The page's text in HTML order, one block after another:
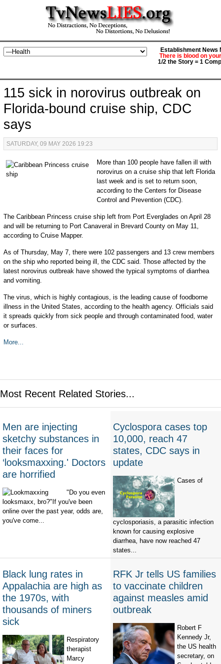
Establishment News
There is blood on
1/2 the Story = 1
115 sick in norovirus outbreak on
Florida-bound cruise ship, CDC
says
SATURDAY, 09 MAY 2026 19:23
More than 100 people have fallen ill with
norovirus on a cruise ship that left Florida
last week and is set to return soon,
according to the Centers for Disease
Control and Prevention (CDC).
The Caribbean Princess cruise ship left from Port Everglades on April 28
and will be returning to Port Canaveral in Brevard County on May 11,
according to Cruise Mapper.
As of Thursday, May 7, there were 102 passengers and 13 crew members
on the ship who reported being ill, the CDC said. Those affected by the
latest norovirus outbreak have showed the typical symptoms of diarrhea
and vomiting.
The virus, which is highly contagious, is the leading cause of foodborne
illness in the United States, according to the health agency. Officials said
it spreads quickly from sick people and through contaminated food, water
or surfaces.
More...
Most Recent Related Stories...
Men are injecting
sketchy substances in
their faces for
‘looksmaxxing.' Doctors
are horrified
"Do you even
looksmaxx, bro?"If you've been
online over the past year, odds are,
you've come...
Cyclospora cases top
10,000, reach 47
states, CDC says in
update
Cases of
cyclosporiasis, a parasitic infection
known for causing explosive
diarrhea, have now reached 47
states...
Black lung rates in
Appalachia are high as
the 1970s, with
thousands of miners
sick
Respiratory
therapist
Marcy
RFK Jr tells US families
to vaccinate children
against measles amid
outbreak
Robert F
Kennedy Jr,
the US health
secretary, on